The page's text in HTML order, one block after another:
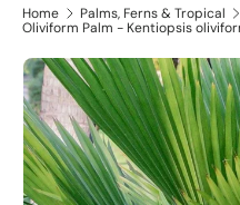
Home
Palms, Ferns & Tropical
Oliviform Palm - Kentiopsis